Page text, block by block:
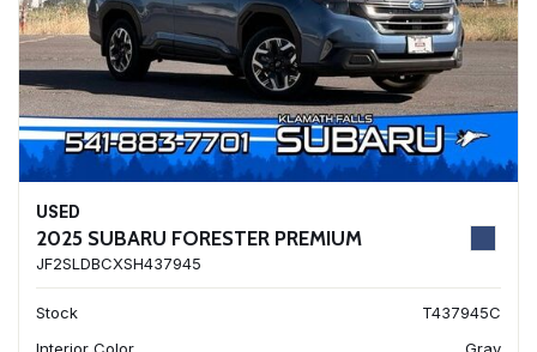
USED
2025 SUBARU FORESTER PREMIUM
JF2SLDBCXSH437945
Stock
T437945C